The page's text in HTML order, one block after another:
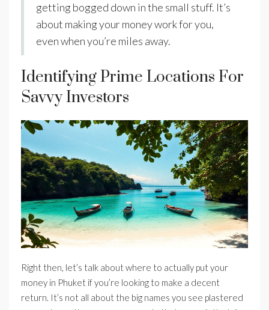
getting bogged down in the small stuff. It’s
about making your money work for you,
even when you’re miles away.
Identifying Prime Locations For
Savvy Investors
Right then, let’s talk about where to actually put your
money in Phuket if you’re looking to make a decent
return. It’s not all about the big names you see plastered